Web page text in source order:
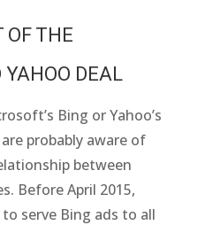
THE
DEAL
Bing or Yahoo’s
probably aware of
between
Before April 2015,
serve Bing ads to all